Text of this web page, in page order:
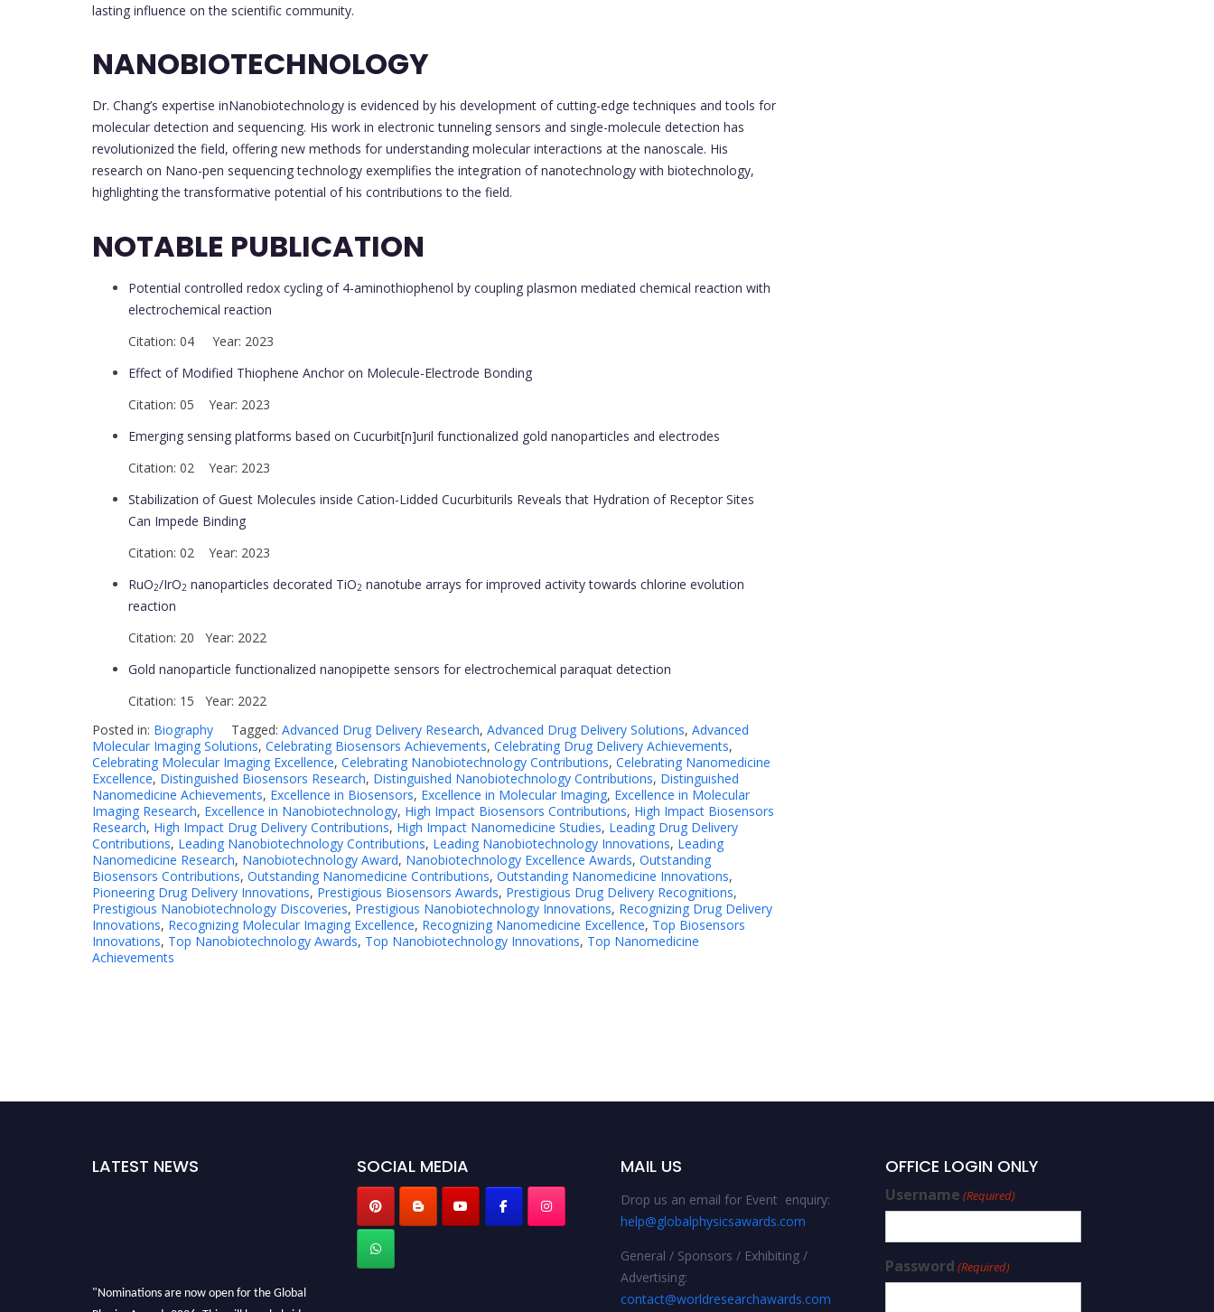
lasting influence on the scientific community.
NANOBIOTECHNOLOGY
Dr. Chang’s expertise inNanobiotechnology is evidenced by his development of cutting-edge techniques and tools for
molecular detection and sequencing. His work in electronic tunneling sensors and single-molecule detection has
revolutionized the field, offering new methods for understanding molecular interactions at the nanoscale. His
research on Nano-pen sequencing technology exemplifies the integration of nanotechnology with biotechnology,
highlighting the transformative potential of his contributions to the field.
NOTABLE PUBLICATION
Potential controlled redox cycling of 4-aminothiophenol by coupling plasmon mediated chemical reaction with
electrochemical reaction
Citation: 04 Year: 2023
Effect of Modified Thiophene Anchor on Molecule-Electrode Bonding
Citation: 05 Year: 2023
Emerging sensing platforms based on Cucurbit[n]uril functionalized gold nanoparticles and electrodes
Citation: 02 Year: 2023
Stabilization of Guest Molecules inside Cation-Lidded Cucurbiturils Reveals that Hydration of Receptor Sites
Can Impede Binding
Citation: 02 Year: 2023
RuO2/IrO2 nanoparticles decorated TiO2 nanotube arrays for improved activity towards chlorine evolution
reaction
Citation: 20 Year: 2022
Gold nanoparticle functionalized nanopipette sensors for electrochemical paraquat detection
Citation: 15 Year: 2022
Posted in: Biography Tagged: Advanced Drug Delivery Research, Advanced Drug Delivery Solutions, Advanced
Molecular Imaging Solutions, Celebrating Biosensors Achievements, Celebrating Drug Delivery Achievements,
Celebrating Molecular Imaging Excellence, Celebrating Nanobiotechnology Contributions, Celebrating Nanomedicine
Excellence, Distinguished Biosensors Research, Distinguished Nanobiotechnology Contributions, Distinguished
Nanomedicine Achievements, Excellence in Biosensors, Excellence in Molecular Imaging, Excellence in Molecular
Imaging Research, Excellence in Nanobiotechnology, High Impact Biosensors Contributions, High Impact Biosensors
Research, High Impact Drug Delivery Contributions, High Impact Nanomedicine Studies, Leading Drug Delivery
Contributions, Leading Nanobiotechnology Contributions, Leading Nanobiotechnology Innovations, Leading
Nanomedicine Research, Nanobiotechnology Award, Nanobiotechnology Excellence Awards, Outstanding
Biosensors Contributions, Outstanding Nanomedicine Contributions, Outstanding Nanomedicine Innovations,
Pioneering Drug Delivery Innovations, Prestigious Biosensors Awards, Prestigious Drug Delivery Recognitions,
Prestigious Nanobiotechnology Discoveries, Prestigious Nanobiotechnology Innovations, Recognizing Drug Delivery
Innovations, Recognizing Molecular Imaging Excellence, Recognizing Nanomedicine Excellence, Top Biosensors
Innovations, Top Nanobiotechnology Awards, Top Nanobiotechnology Innovations, Top Nanomedicine
Achievements
LATEST NEWS SOCIAL MEDIA MAIL US
Drop us an email for Event enquiry:
help@globalphysicsawards.com
General / Sponsors / Exhibiting /
Advertising:
contact@worldresearchawards.com
OFFICE LOGIN ONLY
Username (Required)
Password (Required)